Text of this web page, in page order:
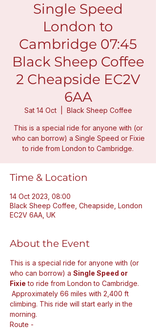
Single Speed
London to
Cambridge 07:45
Black Sheep Coffee
2 Cheapside EC2V
6AA
Sat 14 Oct
  |
Black Sheep Coffee
This is a special ride for anyone with (or
who can borrow) a Single Speed or Fixie
to ride from London to Cambridge.
Time & Location
14 Oct 2023, 08:00
Black Sheep Coffee, Cheapside, London
EC2V 6AA, UK
About the Event
This is a special ride for anyone with (or
who can borrow) a Single Speed or
Fixie to ride from London to Cambridge.
Approximately 66 miles with 2,400 ft
climbing. This ride will start early in the
morning.
Route -